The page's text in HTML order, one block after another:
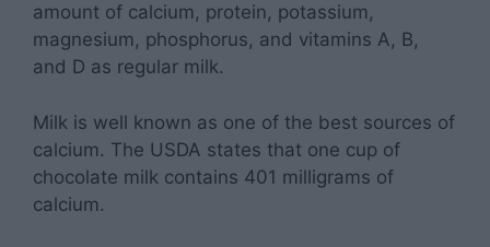
amount of calcium, protein, potassium,
magnesium, phosphorus, and vitamins A, B,
and D as regular milk.
Milk is well known as one of the best sources of
calcium. The USDA states that one cup of
chocolate milk contains 401 milligrams of
calcium.